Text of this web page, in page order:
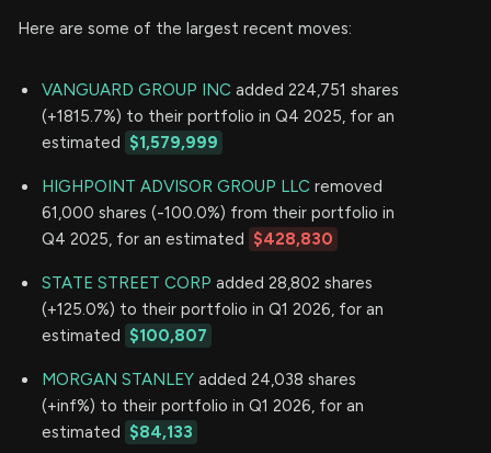
Here are some of the largest recent moves:
VANGUARD GROUP INC added 224,751 shares
(+1815.7%) to their portfolio in Q4 2025, for an
estimated $1,579,999
HIGHPOINT ADVISOR GROUP LLC removed
61,000 shares (-100.0%) from their portfolio in
Q4 2025, for an estimated $428,830
STATE STREET CORP added 28,802 shares
(+125.0%) to their portfolio in Q1 2026, for an
estimated $100,807
MORGAN STANLEY added 24,038 shares
(+inf%) to their portfolio in Q1 2026, for an
estimated $84,133